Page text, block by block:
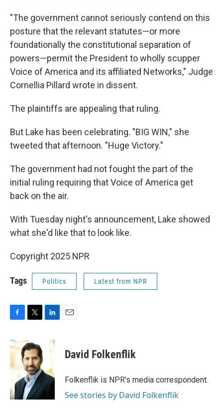
"The government cannot seriously contend on this
posture that the relevant statutes—or more
foundationally the constitutional separation of
powers—permit the President to wholly scupper
Voice of America and its affiliated Networks," Judge
Cornellia Pillard wrote in dissent.
The plaintiffs are appealing that ruling.
But Lake has been celebrating. "BIG WIN," she
tweeted that afternoon. "Huge Victory."
The government had not fought the part of the
initial ruling requiring that Voice of America get
back on the air.
With Tuesday night's announcement, Lake showed
what she'd like that to look like.
Copyright 2025 NPR
Tags Politics Latest from NPR
c
e
o
k
i
t
t
e
r
n
d
I
n
David Folkenflik
Folkenflik is NPR's media correspondent.
See stories by David Folkenflik